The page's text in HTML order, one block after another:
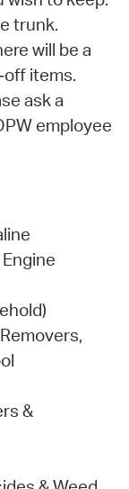
trunk.
will be a
items.
ask a
employee
&